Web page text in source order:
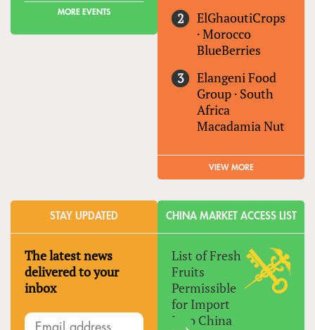
MORE EVENTS
ElGhaoutiCrops
·Morocco
BlueBerries
Elangeni Food
Group · South
Africa
Macadamia Nut
VIEW MORE
STAY UPDATED
The latest news
delivered to your
inbox
CHINA MARKET ACCESS LIST
List of Fresh
Fruits
Permissible
for Import
Into China